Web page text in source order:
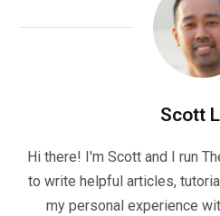
Scott
Hi there! I'm Scott and I run
to write helpful articles,
my personal experience